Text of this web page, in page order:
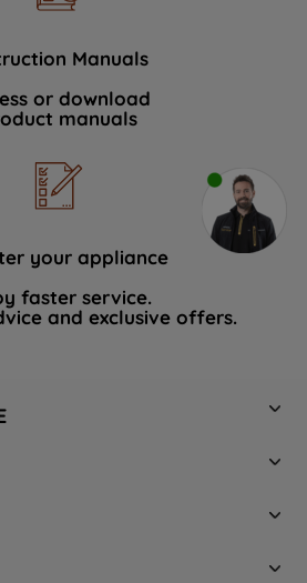
Manuals
or download
manuals
your appliance
faster service.
and exclusive offers.